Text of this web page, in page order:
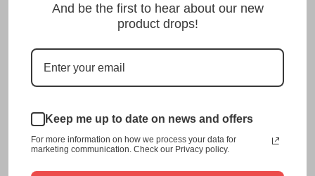
Plate is unmatched in authenticity, customization, and
quality from any other manufacturer in the market.
This item is a replica of the original craftsmanship of a
一宮 Ichinomiya Japanese License Plate.
Japanese License Plate from us.
Please take note that the price is forONE LICENSE
PLATE.
And be the first to hear about our new
product drops!
Keep me up to date on news and offers
For more information on how we process your data for
marketing communication. Check our Privacy policy.